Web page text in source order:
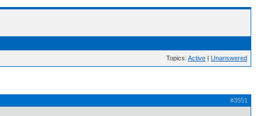
Topics: Active | Unanswered
#3551